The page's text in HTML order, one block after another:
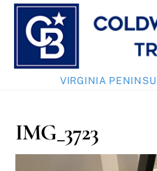
Skip
content
VIRGINIA
IMG_3723